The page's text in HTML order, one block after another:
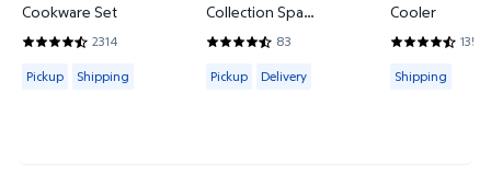
Cookware Set
2314
4.4421 out of 5 Stars. 2314 reviews
Available for Pickup or Shipping
Pickup Shipping
Collection Spa
Hand/Wash Towel Set
83
4.6265 out of 5 Stars. 83 reviews
Available for Pickup or Delivery
Pickup Delivery
Cooler
135
4.3778 out
Available for
Shipping